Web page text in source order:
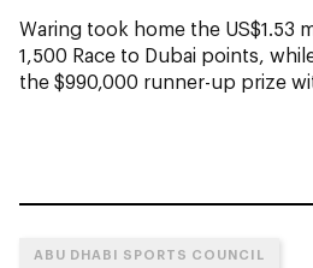
Waring took home the US$1.53
1,500 Race to Dubai points,
the $990,000 runner-up prize
ABU DHABI SPORTS COUNCIL